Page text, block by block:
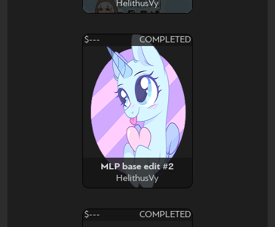
HelithusVy
$--- COMPLETED
MLP base edit #2
HelithusVy
$--- COMPLETED